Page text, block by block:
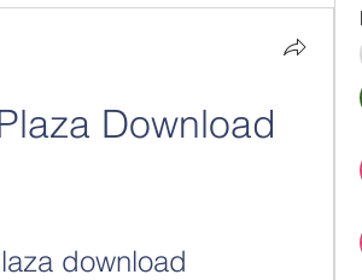
Download
download